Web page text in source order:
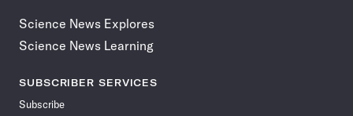
Science News Explores
Science News Learning
SUBSCRIBER SERVICES
Subscribe